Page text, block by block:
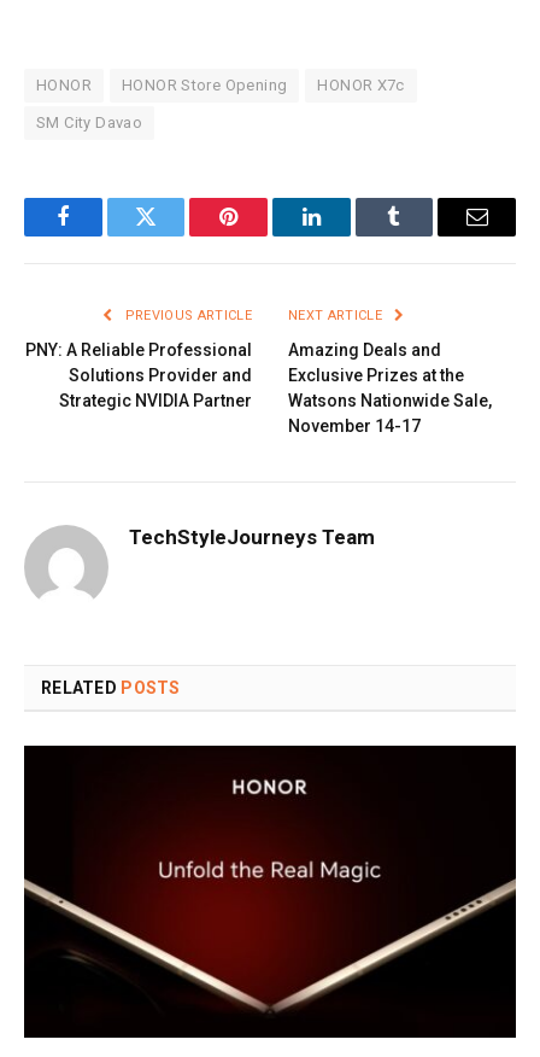
HONOR HONOR Store Opening HONOR X7c
SM City Davao
FacebookTwitter Pinterest LinkedInTumblr Email
PREVIOUS ARTICLE
PNY: A Reliable Professional
Solutions Provider and
Strategic NVIDIA Partner
NEXT ARTICLE
Amazing Deals and
Exclusive Prizes at the
Watsons Nationwide Sale,
November 14-17
TechStyleJourneys Team
RELATED POSTS